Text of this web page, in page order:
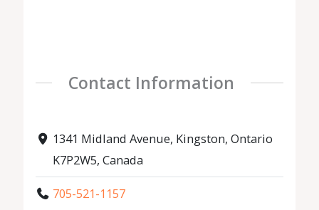
Contact Information
1341 Midland Avenue, Kingston, Ontario
K7P2W5, Canada
705-521-1157